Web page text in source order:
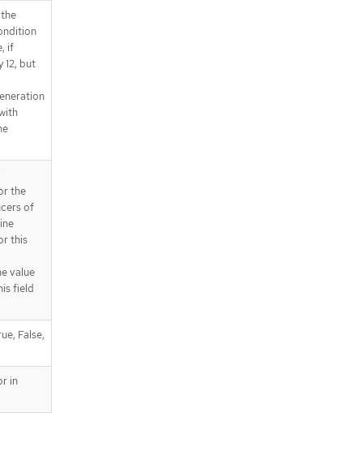
if
12, but
the
of
this
value
field
False,
in